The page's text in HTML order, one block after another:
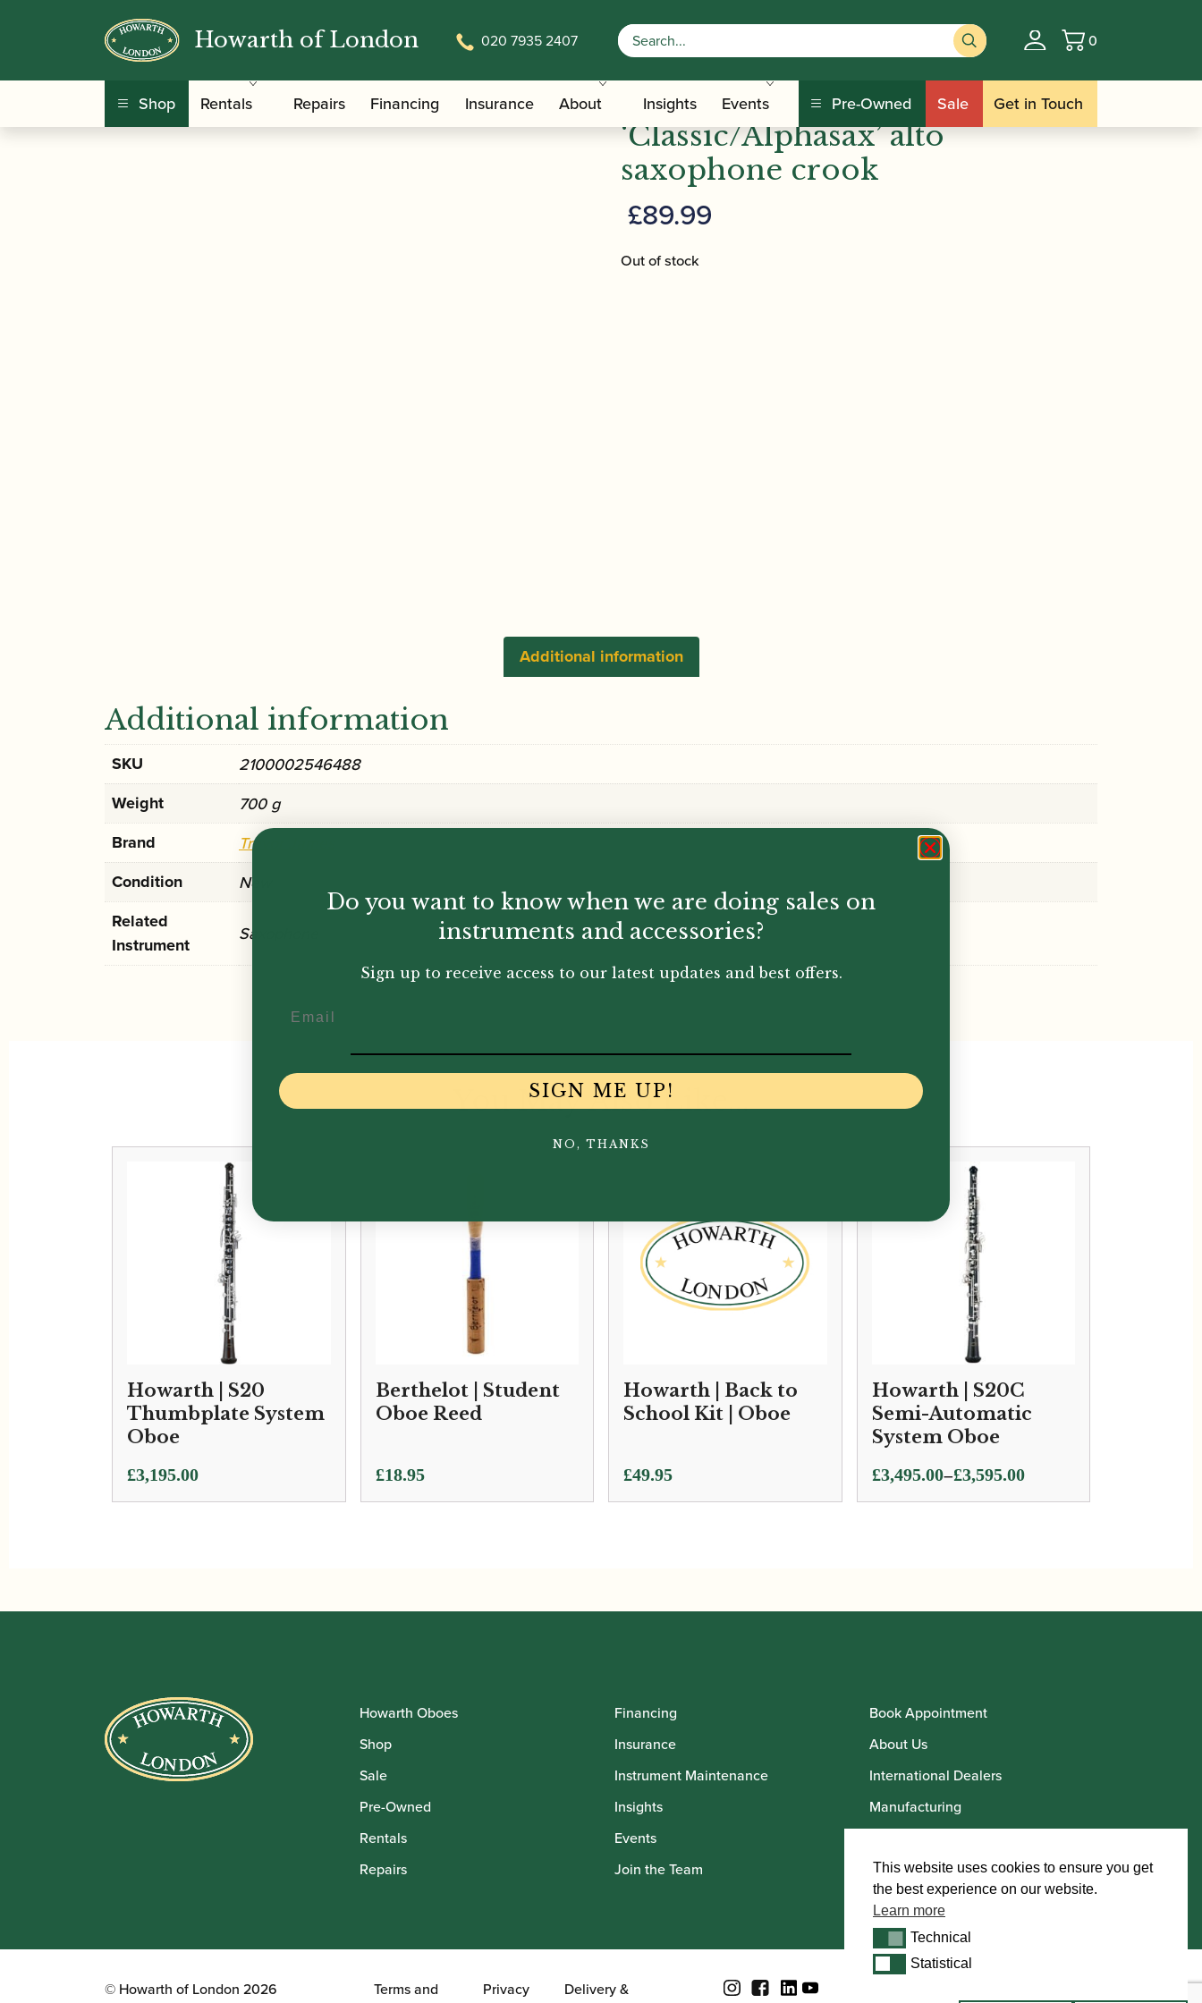
Howarth of London 020 7935 2407 Basket
0
Shop Rentals Repairs Financing Insurance About Insights Events Pre-Owned Sale Get in Touch
Home/Music For Children / Trevor James | ‘Classic/Alphasax’ alto saxophone crook
Trevor James |
‘Classic/Alphasax’ alto
saxophone crook
£89.99
Out of stock
Additional information
Additional information
SKU 2100002546488
Weight 700 g
Brand Trevor James
Condition New
Related
Instrument
Saxophone
You May Also Like...
Howarth | S20
Thumbplate System
Oboe
£3,195.00
Berthelot | Student
Oboe Reed
£18.95
Howarth | Back to
School Kit | Oboe
£49.95
Howarth | S20C
Semi-Automatic
System Oboe
£3,495.00–£3,595.00
Price
range:
Howarth Oboes
Shop
Sale
Pre-Owned
Rentals
Repairs
Financing
Insurance
Instrument Maintenance
Insights
Events
Join the Team
Book Appointment
About Us
International Dealers
Manufacturing
Howarth Artists
© Howarth of London 2026
Terms and
Privacy
Delivery &
Do you want to know when we are doing sales on
instruments and accessories?
Sign up to receive access to our latest updates and best offers.
SIGN ME UP!
NO, THANKS
This website uses cookies to ensure you get
the best experience on our website.
Learn more
TechnicalTechnical
StatisticalStatistical